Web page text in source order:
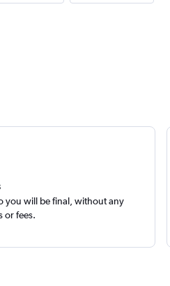
you will be final, without any
or fees.